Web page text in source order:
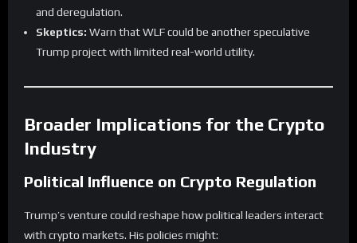
and deregulation.
Skeptics: Warn that WLF could be another speculative
Trump project with limited real-world utility.
Broader Implications for the Crypto
Industry
Political Influence on Crypto Regulation
Trump’s venture could reshape how political leaders interact
with crypto markets. His policies might: